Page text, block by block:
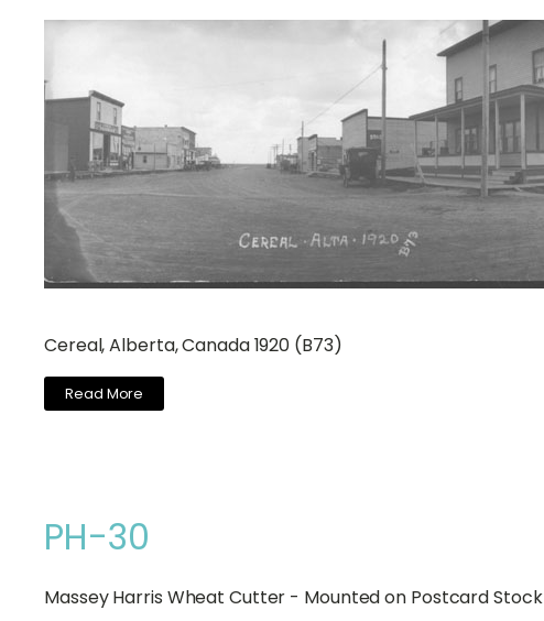
Cereal, Alberta, Canada 1920 (B73)
Read More
PH-30
Massey Harris Wheat Cutter - Mounted on Postcard Stock